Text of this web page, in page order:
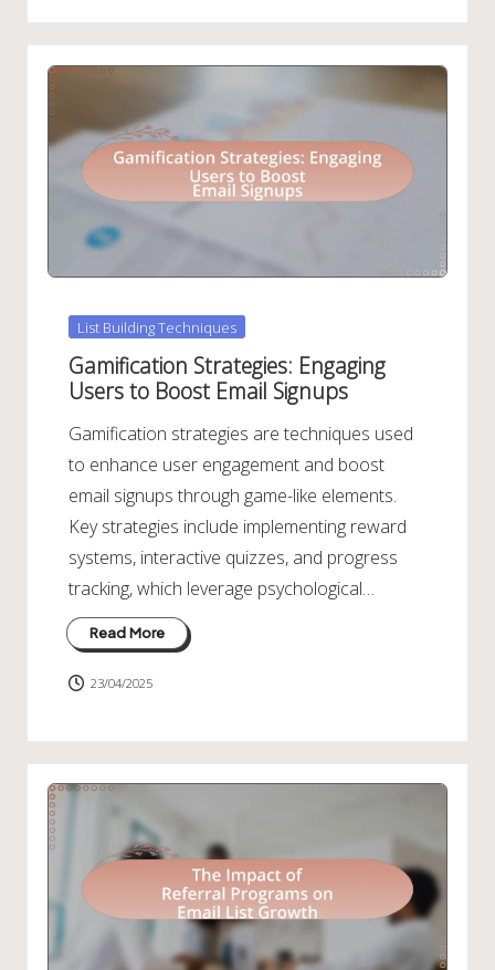
Posted
in
List Building Techniques
Gamification Strategies: Engaging
Users to Boost Email Signups
Gamification strategies are techniques used
to enhance user engagement and boost
email signups through game-like elements.
Key strategies include implementing reward
systems, interactive quizzes, and progress
tracking, which leverage psychological…
Read More
23/04/2025